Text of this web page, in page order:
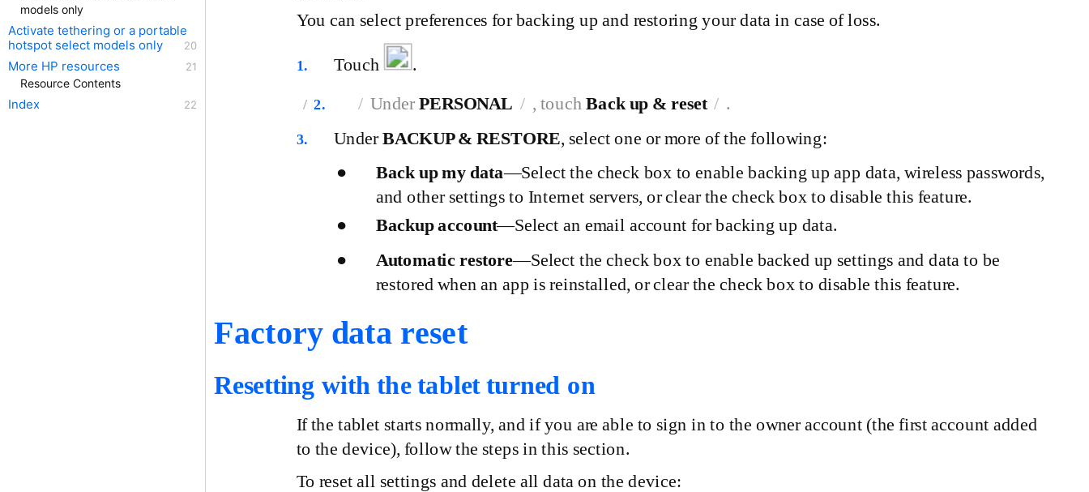
You can select preferences for backing up and restoring your data in case of loss.
1. Touch .
2. Under PERSONAL , touchBack up & reset .
3. UnderBACKUP & RESTORE, select one or more of the following:
● Back up my data—Select the check box to enable backing up app data, wireless passwords,
and other settings to Internet servers, or clear the check box to disable this feature.
●
Backupaccount—Select an email account for backing up data.
●
Automatic restore—Select the check box to enable backed up settings and data to be
restored when an app is reinstalled, or clear the check box to disable this feature.
Factory data reset
Resetting with the tablet turned on
If the tablet starts normally, and if you are able to sign in to the owner account (the first account added
to the device), follow the steps in this section.
To reset all settings and delete all data on the device:
models only
Activate tethering or a portable
hotspot select models only
More HP resources
Resource Contents
Index